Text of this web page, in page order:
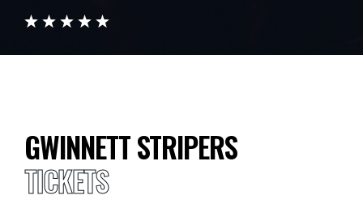
GWINNETT STRIPERS
TICKETS